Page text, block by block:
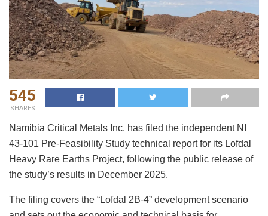
545
SHARES
Namibia Critical Metals Inc. has filed the independent NI
43-101 Pre-Feasibility Study technical report for its Lofdal
Heavy Rare Earths Project, following the public release of
the study’s results in December 2025.
The filing covers the “Lofdal 2B-4” development scenario